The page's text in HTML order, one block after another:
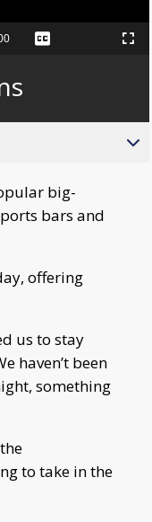
Captions Fullscreen
big-
bars and
offering
us to stay
haven’t been
something
to take in the